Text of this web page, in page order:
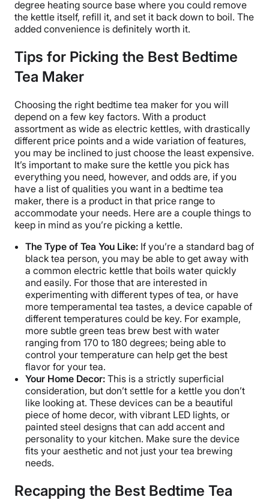
degree heating source base where you could remove
the kettle itself, refill it, and set it back down to boil. The
added convenience is definitely worth it.
Tips for Picking the Best Bedtime
Tea Maker
Choosing the right bedtime tea maker for you will
depend on a few key factors. With a product
assortment as wide as electric kettles, with drastically
different price points and a wide variation of features,
you may be inclined to just choose the least expensive.
It’s important to make sure the kettle you pick has
everything you need, however, and odds are, if you
have a list of qualities you want in a bedtime tea
maker, there is a product in that price range to
accommodate your needs. Here are a couple things to
keep in mind as you’re picking a kettle.
The Type of Tea You Like: If you’re a standard bag of
black tea person, you may be able to get away with
a common electric kettle that boils water quickly
and easily. For those that are interested in
experimenting with different types of tea, or have
more temperamental tea tastes, a device capable of
different temperatures could be key. For example,
more subtle green teas brew best with water
ranging from 170 to 180 degrees; being able to
control your temperature can help get the best
flavor for your tea.
Your Home Decor: This is a strictly superficial
consideration, but don’t settle for a kettle you don’t
like looking at. These devices can be a beautiful
piece of home decor, with vibrant LED lights, or
painted steel designs that can add accent and
personality to your kitchen. Make sure the device
fits your aesthetic and not just your tea brewing
needs.
Recapping the Best Bedtime Tea